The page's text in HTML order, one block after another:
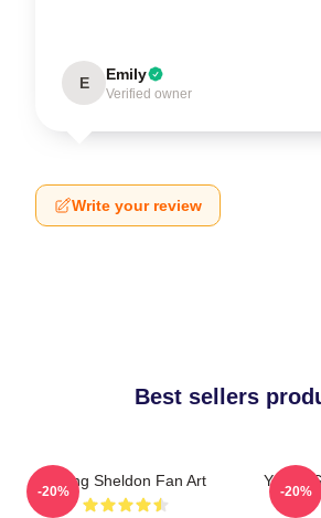
E Emily
Verified owner
Write your review
Best sellers
Young Sheldon Fan Art
-20%
Young
-20%